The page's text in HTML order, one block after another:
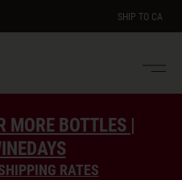
SHIP TO CA
MORE BOTTLES |
RATES